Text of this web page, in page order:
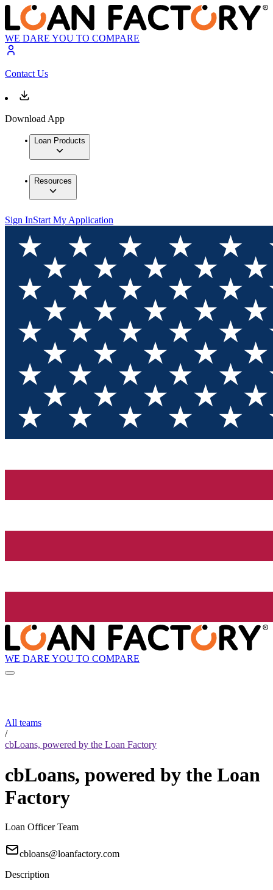
WE DARE YOU TO COMPARE
Contact Us
Download App
Loan Products
Resources
Sign InStart My Application
WE DARE YOU TO COMPARE
All teams
/
cbLoans, powered by the Loan Factory
cbLoans, powered by the Loan
Factory
Loan Officer Team
cbloans@loanfactory.com
Description